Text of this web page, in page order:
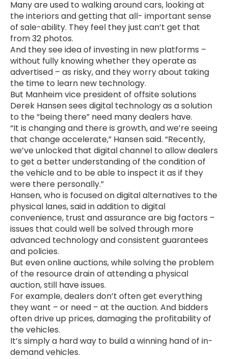
Many are used to walking around cars, looking at
the interiors and getting that all- important sense
of sale-ability. They feel they just can’t get that
from 32 photos.
And they see idea of investing in new platforms –
without fully knowing whether they operate as
advertised – as risky, and they worry about taking
the time to learn new technology.
But Manheim vice president of offsite solutions
Derek Hansen sees digital technology as a solution
to the “being there” need many dealers have.
“It is changing and there is growth, and we’re seeing
that change accelerate,” Hansen said. “Recently,
we’ve unlocked that digital channel to allow dealers
to get a better understanding of the condition of
the vehicle and to be able to inspect it as if they
were there personally.”
Hansen, who is focused on digital alternatives to the
physical lanes, said in addition to digital
convenience, trust and assurance are big factors –
issues that could well be solved through more
advanced technology and consistent guarantees
and policies.
But even online auctions, while solving the problem
of the resource drain of attending a physical
auction, still have issues.
For example, dealers don’t often get everything
they want – or need – at the auction. And bidders
often drive up prices, damaging the profitability of
the vehicles.
It’s simply a hard way to build a winning hand of in-
demand vehicles.